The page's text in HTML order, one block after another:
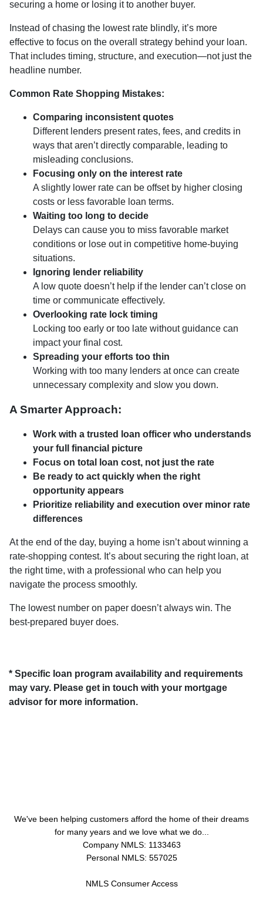
securing a home or losing it to another buyer.
Instead of chasing the lowest rate blindly, it’s more
effective to focus on the overall strategy behind your loan.
That includes timing, structure, and execution—not just the
headline number.
Common Rate Shopping Mistakes:
Comparing inconsistent quotes
Different lenders present rates, fees, and credits in
ways that aren’t directly comparable, leading to
misleading conclusions.
Focusing only on the interest rate
A slightly lower rate can be offset by higher closing
costs or less favorable loan terms.
Waiting too long to decide
Delays can cause you to miss favorable market
conditions or lose out in competitive home-buying
situations.
Ignoring lender reliability
A low quote doesn’t help if the lender can’t close on
time or communicate effectively.
Overlooking rate lock timing
Locking too early or too late without guidance can
impact your final cost.
Spreading your efforts too thin
Working with too many lenders at once can create
unnecessary complexity and slow you down.
A Smarter Approach:
Work with a trusted loan officer who understands
your full financial picture
Focus on total loan cost, not just the rate
Be ready to act quickly when the right
opportunity appears
Prioritize reliability and execution over minor rate
differences
At the end of the day, buying a home isn’t about winning a
rate-shopping contest. It’s about securing the right loan, at
the right time, with a professional who can help you
navigate the process smoothly.
The lowest number on paper doesn’t always win. The
best-prepared buyer does.
* Specific loan program availability and requirements
may vary. Please get in touch with your mortgage
advisor for more information.
We've been helping customers afford the home of their dreams
for many years and we love what we do...
Company NMLS: 1133463
Personal NMLS: 557025
NMLS Consumer Access